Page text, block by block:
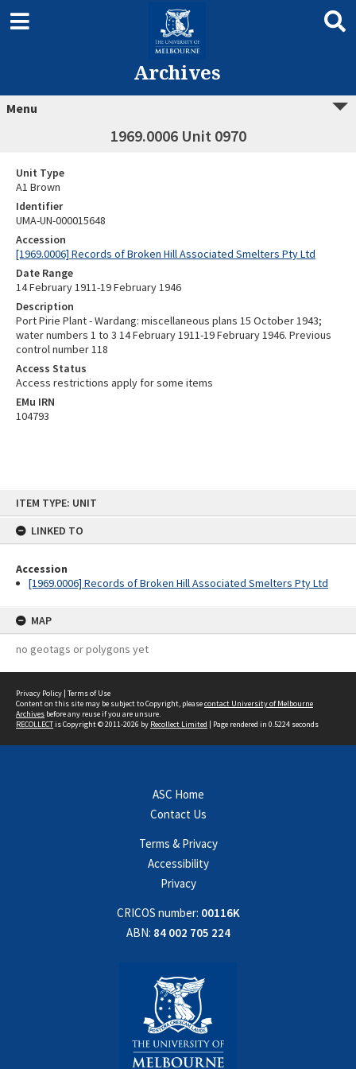
ITEM TYPE: UNIT
LINKED TO
Accession
[1969.0006] Records of Broken Hill Associated Smelters Pty Ltd
MAP
no geotags or polygons yet
Archives
Menu
1969.0006 Unit 0970
Unit Type
A1 Brown
Identifier
UMA-UN-000015648
Accession
[1969.0006] Records of Broken Hill Associated Smelters Pty Ltd
Date Range
14 February 1911-19 February 1946
Description
Port Pirie Plant - Wardang: miscellaneous plans 15 October 1943;
water numbers 1 to 3 14 February 1911-19 February 1946. Previous
control number 118
Access Status
Access restrictions apply for some items
EMu IRN
104793
Privacy Policy | Terms of Use
Content on this site may be subject to Copyright, pleasecontact University of Melbourne
Archives before any reuse if you are unsure.
RECOLLECTis Copyright © 2011-2026 by Recollect Limited | Page rendered in 0.5224 seconds
ASC Home
Contact Us
Terms & Privacy
Accessibility
Privacy
CRICOS number: 00116K
ABN: 84 002 705 224